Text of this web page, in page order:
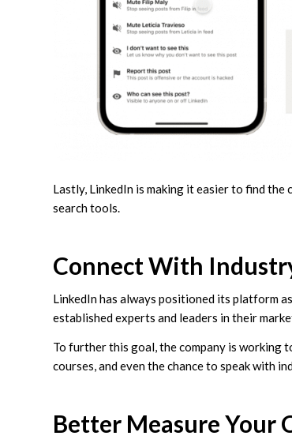
Lastly, LinkedIn is making it easier to find
search tools.
Connect With
LinkedIn has always positioned its platform
established experts and leaders in their
To further this goal, the company is working
courses, and even the chance to speak with
Better Measure Your